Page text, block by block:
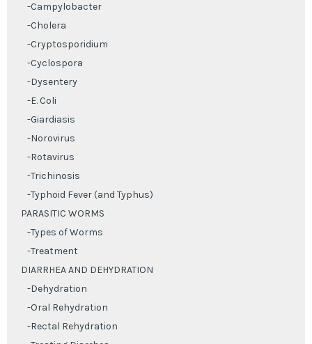
-Campylobacter
-Cholera
-Cryptosporidium
-Cyclospora
-Dysentery
-E. Coli
-Giardiasis
-Norovirus
-Rotavirus
-Trichinosis
-Typhoid Fever (and Typhus)
PARASITIC WORMS
-Types of Worms
-Treatment
DIARRHEA AND DEHYDRATION
-Dehydration
-Oral Rehydration
-Rectal Rehydration